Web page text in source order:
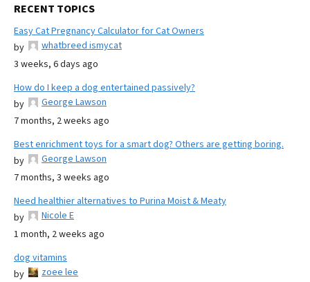
RECENT TOPICS
Easy Cat Pregnancy Calculator for Cat Owners
by
whatbreed ismycat
3 weeks, 6 days ago
How do I keep a dog entertained passively?
by
George Lawson
7 months, 2 weeks ago
Best enrichment toys for a smart dog? Others are getting boring.
by
George Lawson
7 months, 3 weeks ago
Need healthier alternatives to Purina Moist & Meaty
by
Nicole E
1 month, 2 weeks ago
dog vitamins
by
zoee lee